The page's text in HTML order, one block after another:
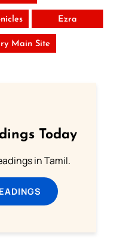
Ezra
Main Site
Today
in Tamil.